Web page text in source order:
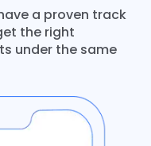
a proven track
the right
under the same